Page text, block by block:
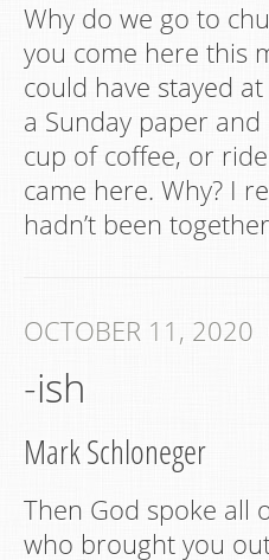
Why do we go to
you come here this
could have stayed
a Sunday paper
cup of coffee, or
came here. Why? I
hadn’t been
OCTOBER 11, 2020
-ish
Mark Schloneger
Then God spoke all
who brought you